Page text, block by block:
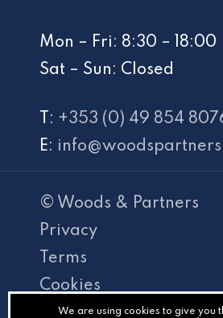
Mon – Fri: 8:30 – 18:00
Sat – Sun: Closed
T: +353 (0) 49 854
E:
© Woods & Partners
Privacy
Terms
Cookies
PracticeNet
We are using cookies to give you